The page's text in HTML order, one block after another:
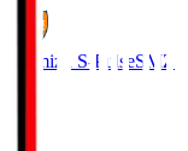
Shimizu S-PulseSMZ